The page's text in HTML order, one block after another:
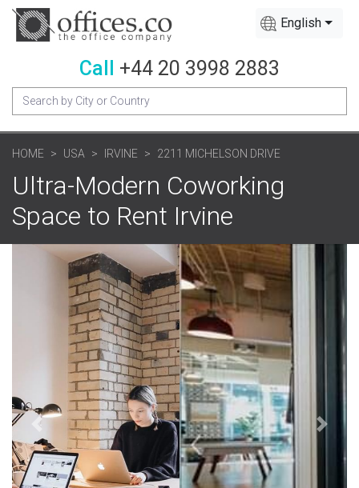
English
Call +44 20 3998 2883
HOME USA IRVINE 2211 MICHELSON DRIVE
Ultra-Modern Coworking
Space to Rent Irvine